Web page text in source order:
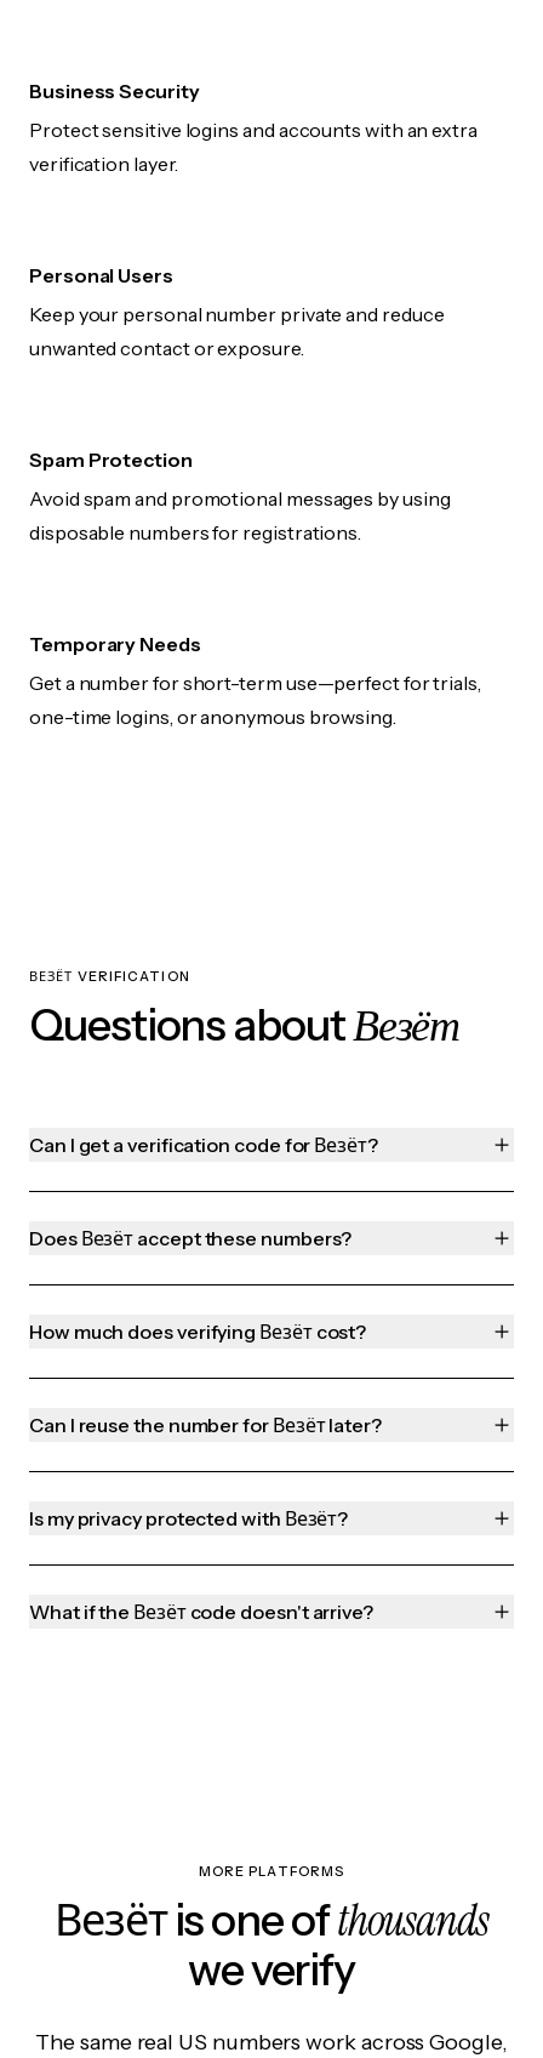
Business Security
Protect sensitive logins and accounts with an extra
verification layer.
Personal Users
Keep your personal number private and reduce
unwanted contact or exposure.
Spam Protection
Avoid spam and promotional messages by using
disposable numbers for registrations.
Temporary Needs
Get a number for short-term use—perfect for trials,
one-time logins, or anonymous browsing.
ВЕЗЁТ VERIFICATION
Questions aboutВезёт
Can I get a verification code for Везёт?
Does Везёт accept these numbers?
How much does verifying Везёт cost?
Can I reuse the number for Везёт later?
Is my privacy protected with Везёт?
What if the Везёт code doesn't arrive?
MORE PLATFORMS
Везёт is one ofthousands
we verify
The same real US numbers work across Google,